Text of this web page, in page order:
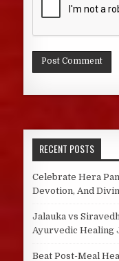
RECENT POSTS
Celebrate Hera
Devotion, And
Jalauka vs
Ayurvedic Healing
Beat Post-Meal